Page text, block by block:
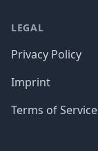
LEGAL
Privacy Policy
Imprint
Terms of Service